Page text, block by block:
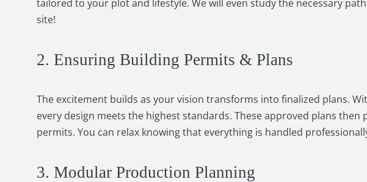
tailored to your plot and lifestyle. We will even study the necessary
site!
2. Ensuring Building Permits & Plans
The excitement builds as your vision transforms into finalized plans.
every design meets the highest standards. These approved plans
permits. You can relax knowing that everything is handled
3. Modular Production Planning